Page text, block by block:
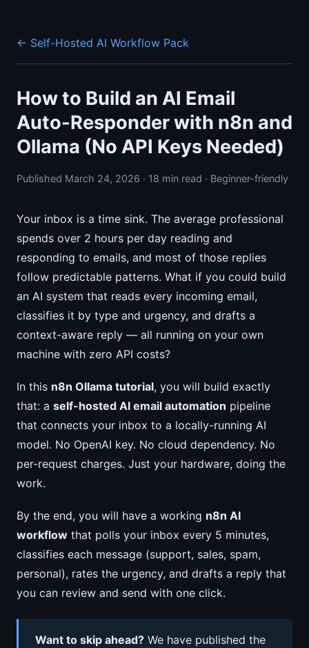
← Self-Hosted AI Workflow Pack
How to Build an AI Email
Auto-Responder with n8n and
Ollama (No API Keys Needed)
Published March 24, 2026 · 18 min read · Beginner-friendly
Your inbox is a time sink. The average professional
spends over 2 hours per day reading and
responding to emails, and most of those replies
follow predictable patterns. What if you could build
an AI system that reads every incoming email,
classifies it by type and urgency, and drafts a
context-aware reply — all running on your own
machine with zero API costs?
In this n8n Ollama tutorial, you will build exactly
that: a self-hosted AI email automation pipeline
that connects your inbox to a locally-running AI
model. No OpenAI key. No cloud dependency. No
per-request charges. Just your hardware, doing the
work.
By the end, you will have a working n8n AI
workflow that polls your inbox every 5 minutes,
classifies each message (support, sales, spam,
personal), rates the urgency, and drafts a reply that
you can review and send with one click.
Want to skip ahead? We have published the